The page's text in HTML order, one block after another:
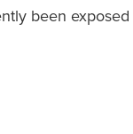
been exposed